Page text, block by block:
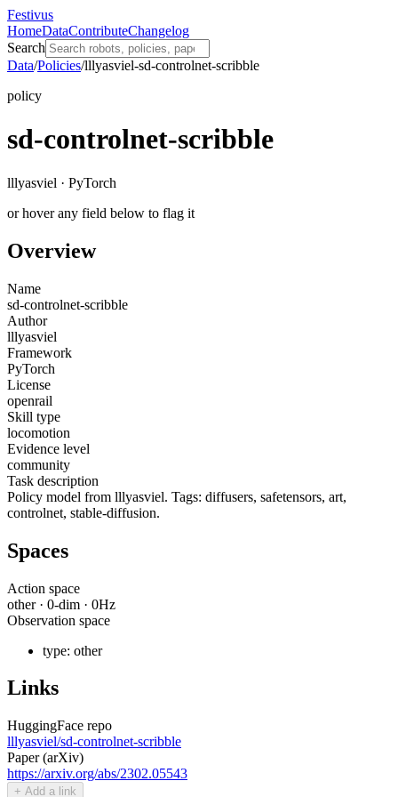
Festivus
HomeDataContributeChangelog
Search
Data/Policies/lllyasviel-sd-controlnet-scribble
policy
sd-controlnet-scribble
lllyasviel · PyTorch
or hover any field below to flag it
Overview
Name
sd-controlnet-scribble
Author
lllyasviel
Framework
PyTorch
License
openrail
Skill type
locomotion
Evidence level
community
Task description
Policy model from lllyasviel. Tags: diffusers, safetensors, art,
controlnet, stable-diffusion.
Spaces
Action space
other· 0-dim · 0Hz
Observation space
type: other
Links
HuggingFace repo
lllyasviel/sd-controlnet-scribble
Paper (arXiv)
https://arxiv.org/abs/2302.05543
+ Add a link